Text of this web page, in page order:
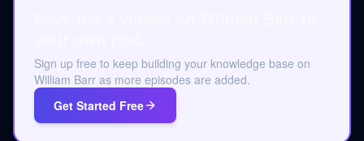
Sign up free to keep building your knowledge base on
William Barr as more episodes are added.
Get Started Free